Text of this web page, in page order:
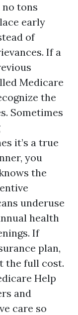
tons
early
of
If a
Medicare
the
Sometimes
it’s a true
you
the
underuse
health
If
plan,
the full cost.
Help
and
care so